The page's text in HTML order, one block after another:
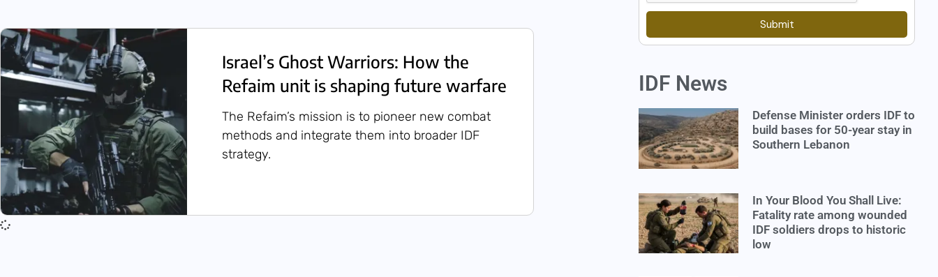
Israel’s Ghost Warriors: How the
Refaim unit is shaping future warfare
The Refaim’s mission is to pioneer new combat
methods and integrate them into broader IDF
strategy.
Submit
IDF News
Defense Minister orders IDF to
build bases for 50-year stay in
Southern Lebanon
In Your Blood You Shall Live:
Fatality rate among wounded
IDF soldiers drops to historic
low